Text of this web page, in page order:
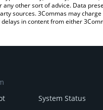
any other sort of advice. Data
sources. 3Commas may
in content from either
System Status